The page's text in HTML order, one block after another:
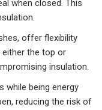
when closed. This
offer flexibility
either the top or
insulation.
while being energy
reducing the risk of